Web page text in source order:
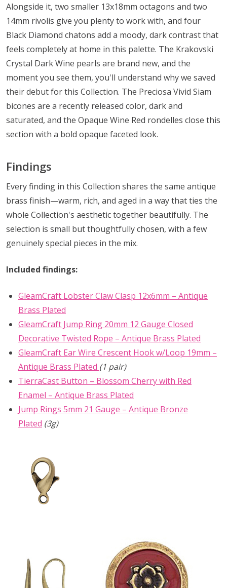
Alongside it, two smaller 13x18mm octagons and two
14mm rivolis give you plenty to work with, and four
Black Diamond chatons add a moody, dark contrast that
feels completely at home in this palette. The Krakovski
Crystal Dark Wine pearls are brand new, and the
moment you see them, you'll understand why we saved
their debut for this Collection. The Preciosa Vivid Siam
bicones are a recently released color, dark and
saturated, and the Opaque Wine Red rondelles close this
section with a bold opaque faceted look.
Findings
Every finding in this Collection shares the same antique
brass finish—warm, rich, and aged in a way that ties the
whole Collection's aesthetic together beautifully. The
selection is small but thoughtfully chosen, with a few
genuinely special pieces in the mix.
Included findings:
GleamCraft Lobster Claw Clasp 12x6mm – Antique
Brass Plated
GleamCraft Jump Ring 20mm 12 Gauge Closed
Decorative Twisted Rope – Antique Brass Plated
GleamCraft Ear Wire Crescent Hook w/Loop 19mm –
Antique Brass Plated (1 pair)
TierraCast Button – Blossom Cherry with Red
Enamel – Antique Brass Plated
Jump Rings 5mm 21 Gauge – Antique Bronze
Plated (3g)